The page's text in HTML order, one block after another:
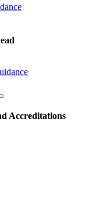
Accreditations